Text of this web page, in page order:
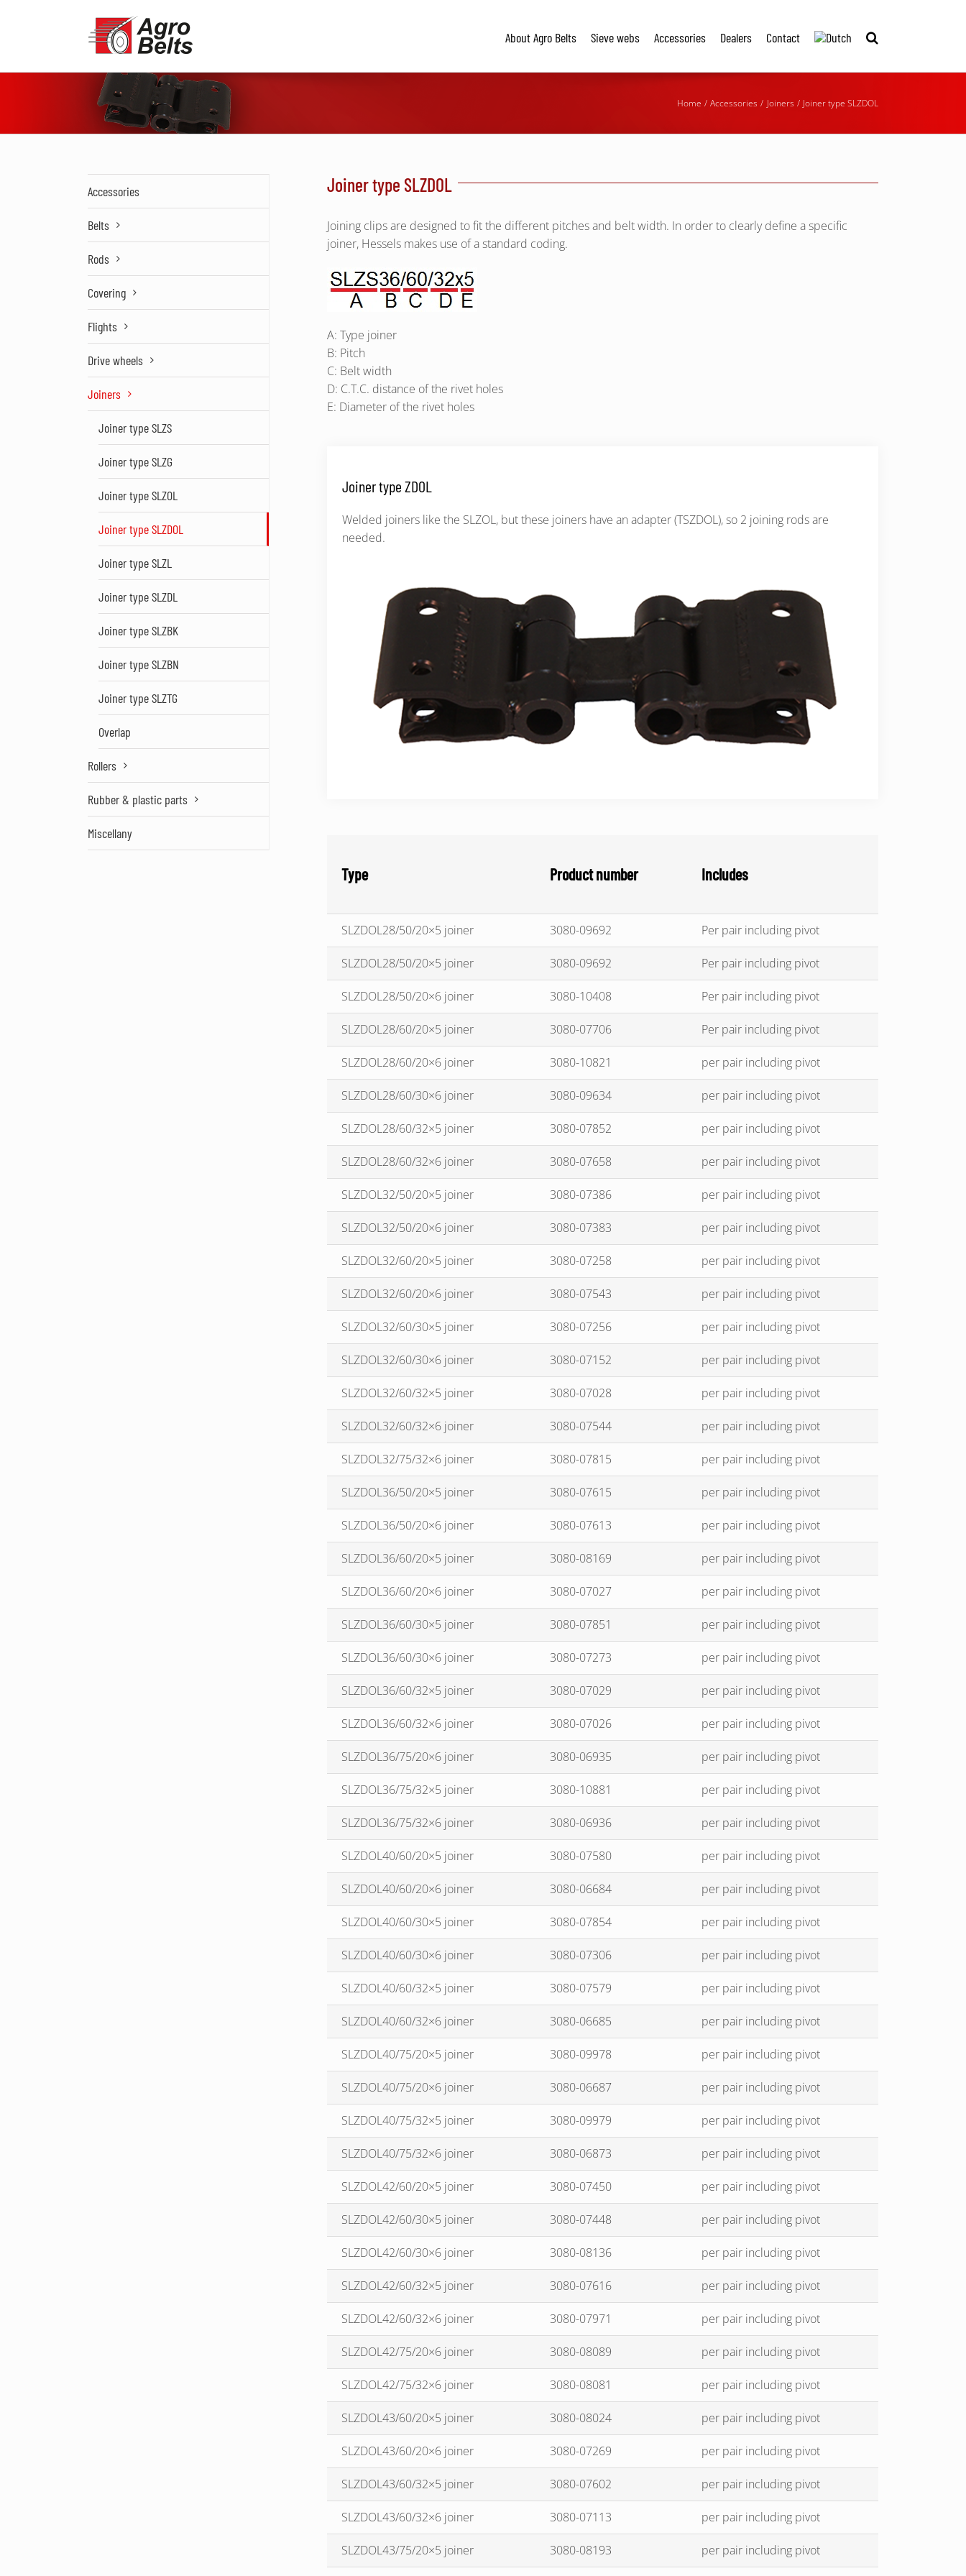
About Agro Belts Sieve webs Accessories Dealers Contact
Home Accessories Joiners Joiner type SLZDOL
Joiner type SLZDOL
Joining clips are designed to fit the different pitches and belt width. In order to clearly define a specific
joiner, Hessels makes use of a standard coding.
A: Type joiner
B: Pitch
C: Belt width
D: C.T.C. distance of the rivet holes
E: Diameter of the rivet holes
Joiner type ZDOL
Welded joiners like the SLZOL, but these joiners have an adapter (TSZDOL), so 2 joining rods are
needed.
Type Product number Includes
SLZDOL28/50/20×5 joiner 3080-09692 Per pair including pivot
SLZDOL28/50/20×5 joiner 3080-09692 Per pair including pivot
SLZDOL28/50/20×6 joiner 3080-10408 Per pair including pivot
SLZDOL28/60/20×5 joiner 3080-07706 Per pair including pivot
SLZDOL28/60/20×6 joiner 3080-10821 per pair including pivot
SLZDOL28/60/30×6 joiner 3080-09634 per pair including pivot
SLZDOL28/60/32×5 joiner 3080-07852 per pair including pivot
SLZDOL28/60/32×6 joiner 3080-07658 per pair including pivot
SLZDOL32/50/20×5 joiner 3080-07386 per pair including pivot
SLZDOL32/50/20×6 joiner 3080-07383 per pair including pivot
SLZDOL32/60/20×5 joiner 3080-07258 per pair including pivot
SLZDOL32/60/20×6 joiner 3080-07543 per pair including pivot
SLZDOL32/60/30×5 joiner 3080-07256 per pair including pivot
SLZDOL32/60/30×6 joiner 3080-07152 per pair including pivot
SLZDOL32/60/32×5 joiner 3080-07028 per pair including pivot
SLZDOL32/60/32×6 joiner 3080-07544 per pair including pivot
SLZDOL32/75/32×6 joiner 3080-07815 per pair including pivot
SLZDOL36/50/20×5 joiner 3080-07615 per pair including pivot
SLZDOL36/50/20×6 joiner 3080-07613 per pair including pivot
SLZDOL36/60/20×5 joiner 3080-08169 per pair including pivot
SLZDOL36/60/20×6 joiner 3080-07027 per pair including pivot
SLZDOL36/60/30×5 joiner 3080-07851 per pair including pivot
SLZDOL36/60/30×6 joiner 3080-07273 per pair including pivot
SLZDOL36/60/32×5 joiner 3080-07029 per pair including pivot
SLZDOL36/60/32×6 joiner 3080-07026 per pair including pivot
SLZDOL36/75/20×6 joiner 3080-06935 per pair including pivot
SLZDOL36/75/32×5 joiner 3080-10881 per pair including pivot
SLZDOL36/75/32×6 joiner 3080-06936 per pair including pivot
SLZDOL40/60/20×5 joiner 3080-07580 per pair including pivot
SLZDOL40/60/20×6 joiner 3080-06684 per pair including pivot
SLZDOL40/60/30×5 joiner 3080-07854 per pair including pivot
SLZDOL40/60/30×6 joiner 3080-07306 per pair including pivot
SLZDOL40/60/32×5 joiner 3080-07579 per pair including pivot
SLZDOL40/60/32×6 joiner 3080-06685 per pair including pivot
SLZDOL40/75/20×5 joiner 3080-09978 per pair including pivot
SLZDOL40/75/20×6 joiner 3080-06687 per pair including pivot
SLZDOL40/75/32×5 joiner 3080-09979 per pair including pivot
SLZDOL40/75/32×6 joiner 3080-06873 per pair including pivot
SLZDOL42/60/20×5 joiner 3080-07450 per pair including pivot
SLZDOL42/60/30×5 joiner 3080-07448 per pair including pivot
SLZDOL42/60/30×6 joiner 3080-08136 per pair including pivot
SLZDOL42/60/32×5 joiner 3080-07616 per pair including pivot
SLZDOL42/60/32×6 joiner 3080-07971 per pair including pivot
SLZDOL42/75/20×6 joiner 3080-08089 per pair including pivot
SLZDOL42/75/32×6 joiner 3080-08081 per pair including pivot
SLZDOL43/60/20×5 joiner 3080-08024 per pair including pivot
SLZDOL43/60/20×6 joiner 3080-07269 per pair including pivot
SLZDOL43/60/32×5 joiner 3080-07602 per pair including pivot
SLZDOL43/60/32×6 joiner 3080-07113 per pair including pivot
SLZDOL43/75/20×5 joiner 3080-08193 per pair including pivot
Accessories
Belts
Rods
Covering
Flights
Drive wheels
Joiners
Joiner type SLZS
Joiner type SLZG
Joiner type SLZOL
Joiner type SLZDOL
Joiner type SLZL
Joiner type SLZDL
Joiner type SLZBK
Joiner type SLZBN
Joiner type SLZTG
Overlap
Rollers
Rubber & plastic parts
Miscellany